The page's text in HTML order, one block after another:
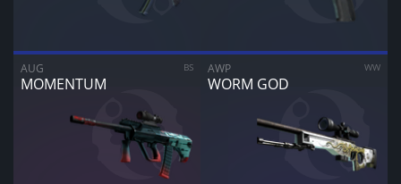
AUG
MOMENTUM
BS AWP
WORM GOD
WW